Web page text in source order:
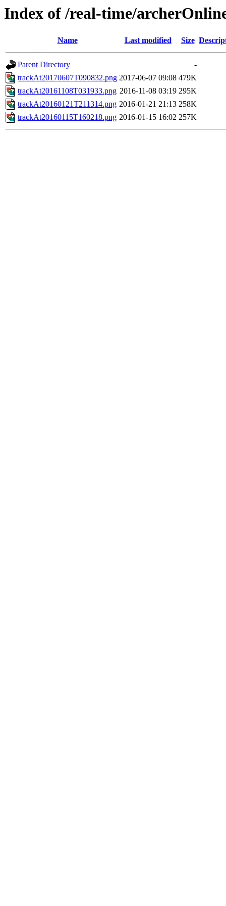
Index of /real-time/
Name Last modified Size
Parent Directory
-
trackAt20170607T090832.png 2017-06-07 09:08 479K
trackAt20161108T031933.png 2016-11-08 03:19 295K
trackAt20160121T211314.png 2016-01-21 21:13 258K
trackAt20160115T160218.png 2016-01-15 16:02 257K